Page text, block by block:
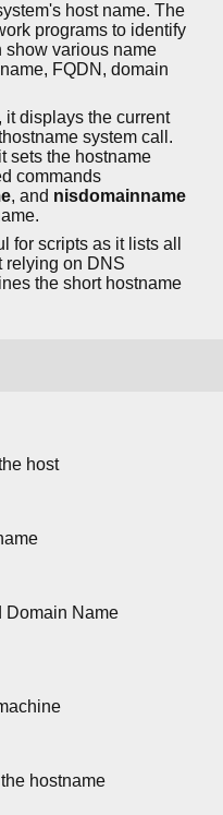
host name. The
programs to identify
show various name
FQDN, domain
displays the current
system call.
sets the hostname
commands
, and nisdomainname
for scripts as it lists all
relying on DNS
the short hostname
host
Domain Name
hostname